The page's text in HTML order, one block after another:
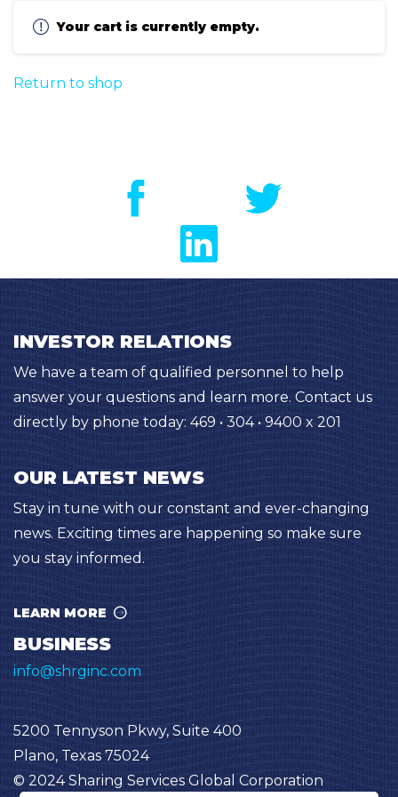
Your cart is currently empty.
Return to shop
INVESTOR RELATIONS
We have a team of qualified personnel to help
answer your questions and learn more. Contact us
directly by phone today: 469 • 304 • 9400 x 201
OUR LATEST NEWS
Stay in tune with our constant and ever-changing
news. Exciting times are happening so make sure
you stay informed.
LEARN MORE
BUSINESS
info@shrginc.com
5200 Tennyson Pkwy, Suite 400
Plano, Texas 75024
© 2024 Sharing Services Global Corporation